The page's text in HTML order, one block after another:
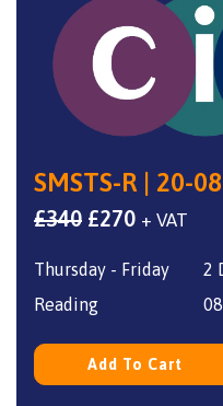
SMSTS-R | 20-
£340 Original
was:
£340.
£270Current
is:
+ VAT
Thursday - Friday
2
Reading
Add To Cart